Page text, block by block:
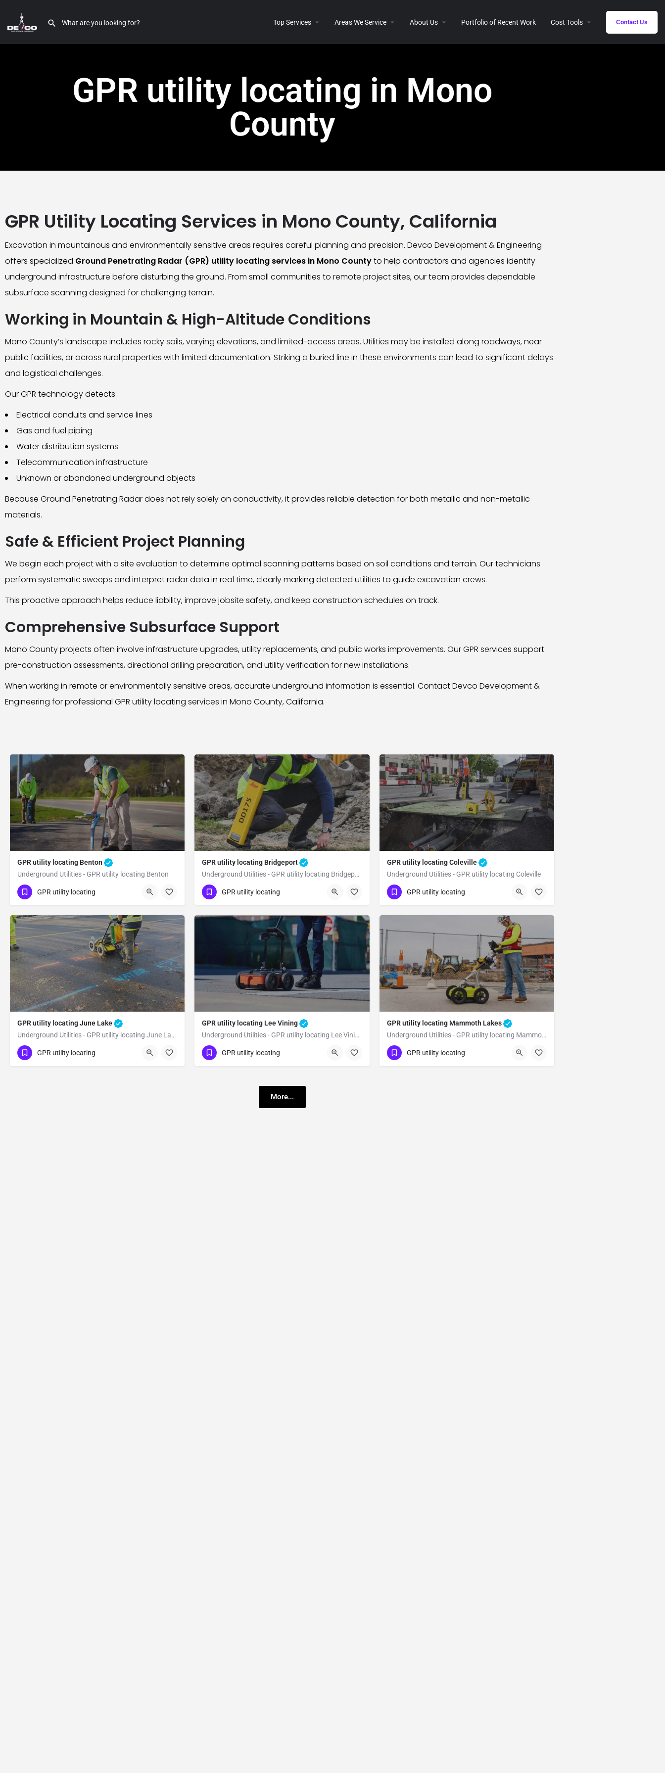
Top Services Areas We Service About Us Portfolio of Recent Work Cost Tools Contact Us
GPR utility locating in Mono
County
GPR Utility Locating Services in Mono County, California
Excavation in mountainous and environmentally sensitive areas requires careful planning and precision. Devco Development & Engineering
offers specialized Ground Penetrating Radar (GPR) utility locating services in Mono Countyto help contractors and agencies identify
underground infrastructure before disturbing the ground. From small communities to remote project sites, our team provides dependable
subsurface scanning designed for challenging terrain.
Working in Mountain & High-Altitude Conditions
Mono County’s landscape includes rocky soils, varying elevations, and limited-access areas. Utilities may be installed along roadways, near
public facilities, or across rural properties with limited documentation. Striking a buried line in these environments can lead to significant delays
and logistical challenges.
Our GPR technology detects:
Electrical conduits and service lines
Gas and fuel piping
Water distribution systems
Telecommunication infrastructure
Unknown or abandoned underground objects
Because Ground Penetrating Radar does not rely solely on conductivity, it provides reliable detection for both metallic and non-metallic
materials.
Safe & Efficient Project Planning
We begin each project with a site evaluation to determine optimal scanning patterns based on soil conditions and terrain. Our technicians
perform systematic sweeps and interpret radar data in real time, clearly marking detected utilities to guide excavation crews.
This proactive approach helps reduce liability, improve jobsite safety, and keep construction schedules on track.
Comprehensive Subsurface Support
Mono County projects often involve infrastructure upgrades, utility replacements, and public works improvements. Our GPR services support
pre-construction assessments, directional drilling preparation, and utility verification for new installations.
When working in remote or environmentally sensitive areas, accurate underground information is essential. Contact Devco Development &
Engineering for professional GPR utility locating services in Mono County, California.
GPR utility locating Benton
Underground Utilities - GPR utility locating Benton
(323) 347-3695 Benton Mono County
GPR utility locating
GPR utility locating Bridgeport
Underground Utilities - GPR utility locating Bridgeport
(323) 347-3695 Bridgeport Mono County
GPR utility locating
GPR utility locating Coleville
Underground Utilities - GPR utility locating Coleville
(323) 347-3695 Coleville Mono County
GPR utility locating
GPR utility locating June Lake
Underground Utilities - GPR utility locating June Lake
(323) 347-3695
June Lake
GPR utility locating
GPR utility locating Lee Vining
Underground Utilities - GPR utility locating Lee Vining
(323) 347-3695
Lee Vining
GPR utility locating
GPR utility locating Mammoth Lakes
Underground Utilities - GPR utility locating Mammoth Lakes
(323) 347-3695
Mammoth Lakes
GPR utility locating
More...